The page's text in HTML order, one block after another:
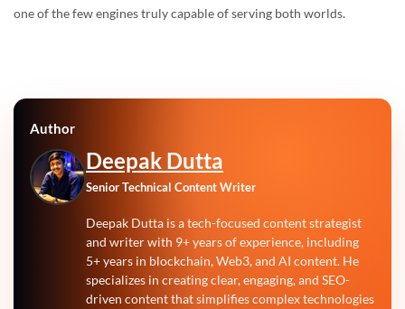
one of the few engines truly capable of serving both worlds.
Author
Deepak Dutta
Senior Technical Content Writer
Deepak Dutta is a tech-focused content strategist
and writer with 9+ years of experience, including
5+ years in blockchain, Web3, and AI content. He
specializes in creating clear, engaging, and SEO-
driven content that simplifies complex technologies